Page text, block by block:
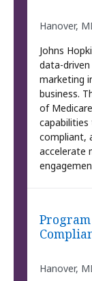
Hanover,
Johns
data-
marketing
business.
of
capabilities
compliant,
accelerate
Hanover,